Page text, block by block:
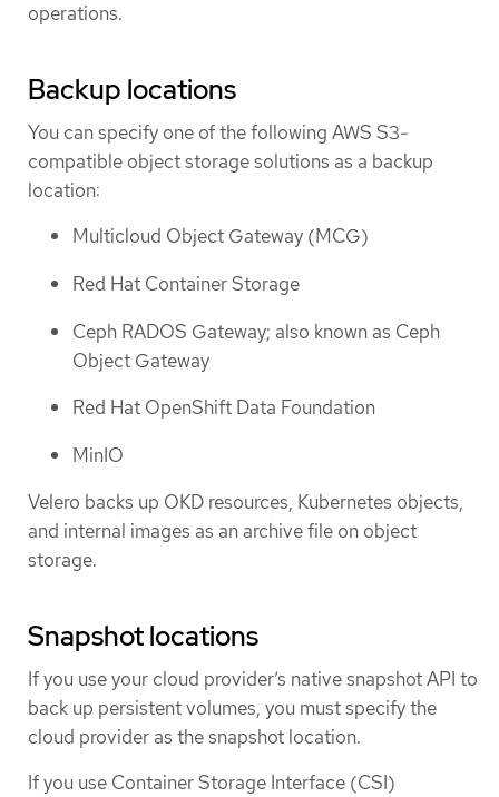
operations.
Backup locations
You can specify one of the following AWS S3-
compatible object storage solutions as a backup
location:
Multicloud Object Gateway (MCG)
Red Hat Container Storage
Ceph RADOS Gateway; also known as Ceph
Object Gateway
Red Hat OpenShift Data Foundation
MinIO
Velero backs up OKD resources, Kubernetes objects,
and internal images as an archive file on object
storage.
Snapshot locations
If you use your cloud provider’s native snapshot API to
back up persistent volumes, you must specify the
cloud provider as the snapshot location.
If you use Container Storage Interface (CSI)